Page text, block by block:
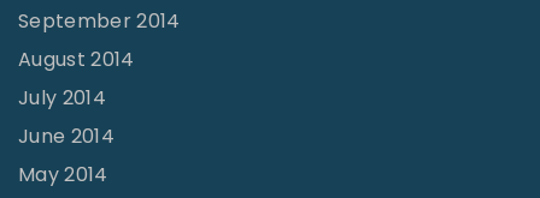
September 2014
August 2014
July 2014
June 2014
May 2014